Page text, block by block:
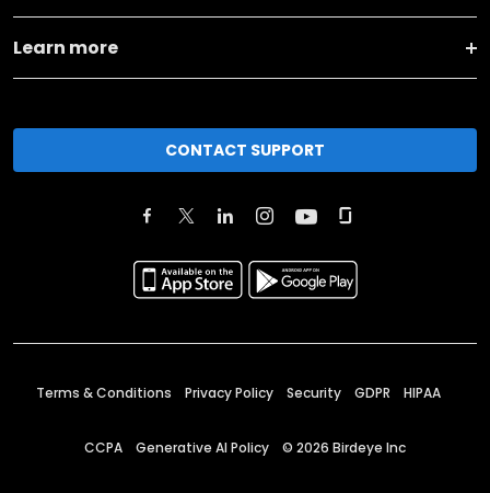
Learn more
CONTACT SUPPORT
Terms & Conditions Privacy Policy Security GDPR HIPAA
CCPA Generative AI Policy © 2026 Birdeye Inc